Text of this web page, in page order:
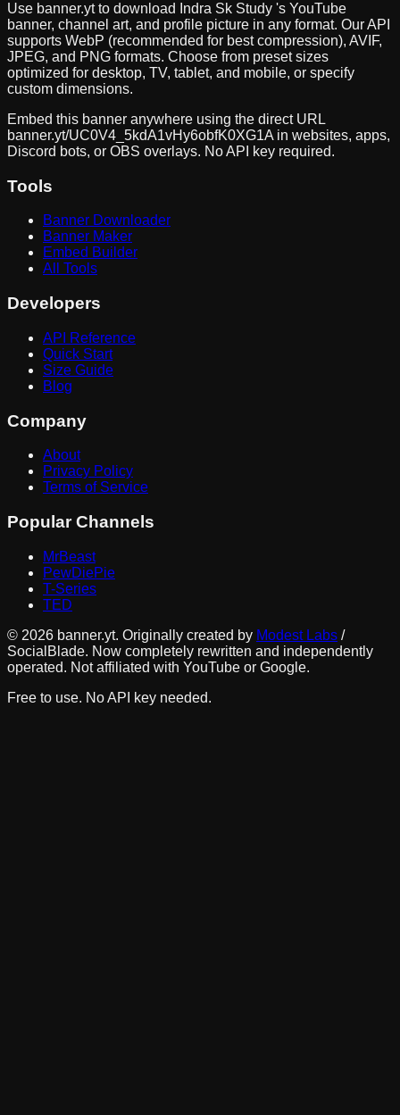
Use banner.yt to download Indra Sk Study 's YouTube
banner, channel art, and profile picture in any format. Our API
supports WebP (recommended for best compression), AVIF,
JPEG, and PNG formats. Choose from preset sizes
optimized for desktop, TV, tablet, and mobile, or specify
custom dimensions.
Embed this banner anywhere using the direct URL
banner.yt/UC0V4_5kdA1vHy6obfK0XG1A in websites, apps,
Discord bots, or OBS overlays. No API key required.
Tools
Banner Downloader
Banner Maker
Embed Builder
All Tools
Developers
API Reference
Quick Start
Size Guide
Blog
Company
About
Privacy Policy
Terms of Service
Popular Channels
MrBeast
PewDiePie
T-Series
TED
© 2026 banner.yt. Originally created by Modest Labs /
SocialBlade. Now completely rewritten and independently
operated. Not affiliated with YouTube or Google.
Free to use. No API key needed.